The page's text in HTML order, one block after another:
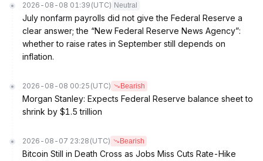
2026-08-08 01:39 (UTC) Neutral
July nonfarm payrolls did not give the Federal Reserve a
clear answer; the “New Federal Reserve News Agency”:
whether to raise rates in September still depends on
inflation.
2026-08-08 00:25 (UTC) Bearish
Morgan Stanley: Expects Federal Reserve balance sheet to
shrink by $1.5 trillion
2026-08-07 23:28 (UTC) Bearish
Bitcoin Still in Death Cross as Jobs Miss Cuts Rate-Hike